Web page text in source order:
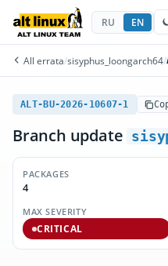
RU EN
All errata/sisyphus_loongarch64/
ALT-BU-2026-10607-1
Branch update
PACKAGES
4
MAX SEVERITY
CRITICAL